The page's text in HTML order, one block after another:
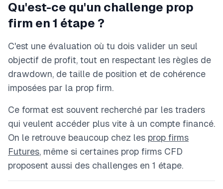
Qu'est-ce qu'un challenge prop
firm en 1 étape ?
C'est une évaluation où tu dois valider un seul
objectif de profit, tout en respectant les règles de
drawdown, de taille de position et de cohérence
imposées par la prop firm.
Ce format est souvent recherché par les traders
qui veulent accéder plus vite à un compte financé.
On le retrouve beaucoup chez les prop firms
Futures, même si certaines prop firms CFD
proposent aussi des challenges en 1 étape.